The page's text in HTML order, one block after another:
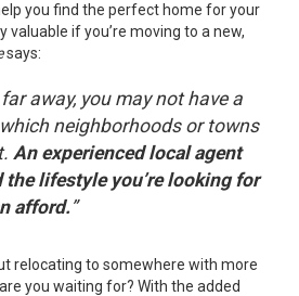
you find the perfect home for your
valuable if you’re moving to a new,
says:
far away, you may not have a
neighborhoods or towns
An experienced local agent
the lifestyle you’re looking for
afford.”
relocating to somewhere with more
you waiting for? With the added